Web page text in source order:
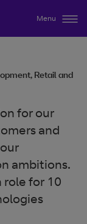
Menu
Retail and
for our
and
ambitions.
role for 10